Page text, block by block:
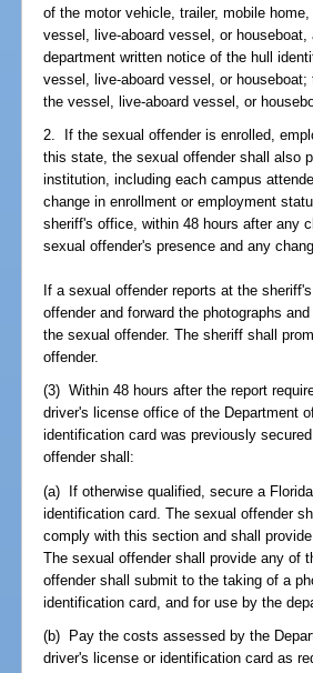
of the motor vehicle, trailer, mobile
vessel, live-aboard vessel, or
department written notice of the hull
vessel, live-aboard vessel, or
the vessel, live-aboard vessel, or
2. If the sexual offender is enrolled,
this state, the sexual offender shall also
institution, including each campus
change in enrollment or employment
sheriff's office, within 48 hours after any
sexual offender's presence and any
If a sexual offender reports at the
offender and forward the photographs
the sexual offender. The sheriff shall
offender.
(3) Within 48 hours after the report
driver's license office of the Department
identification card was previously
offender shall:
(a) If otherwise qualified, secure a
identification card. The sexual offender
comply with this section and shall
The sexual offender shall provide any of
offender shall submit to the taking of a
identification card, and for use by the
(b) Pay the costs assessed by the
driver's license or identification card as